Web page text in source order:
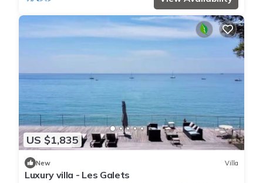
US $1,835
New Villa
Luxury villa - Les Galets